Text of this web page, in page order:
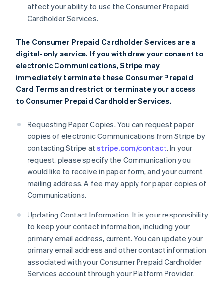
affect your ability to use the Consumer Prepaid
Cardholder Services.
The Consumer Prepaid Cardholder Services are a
digital-only service. If you withdraw your consent to
electronic Communications, Stripe may
immediately terminate these Consumer Prepaid
Card Terms and restrict or terminate your access
to Consumer Prepaid Cardholder Services.
Requesting Paper Copies. You can request paper
copies of electronic Communications from Stripe by
contacting Stripe atstripe.com/contact. In your
request, please specify the Communication you
would like to receive in paper form, and your current
mailing address. A fee may apply for paper copies of
Communications.
Updating Contact Information. It is your responsibility
to keep your contact information, including your
primary email address, current. You can update your
primary email address and other contact information
associated with your Consumer Prepaid Cardholder
Services account through your Platform Provider.